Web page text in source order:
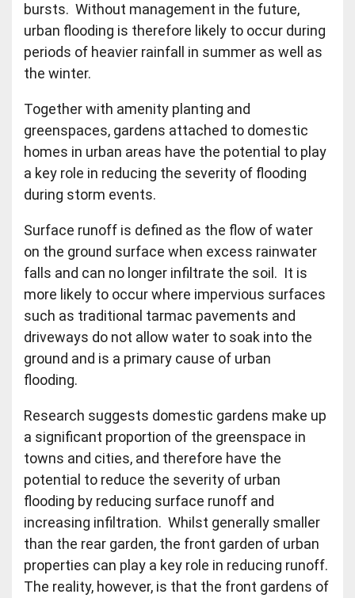
bursts. Without management in the future,
urban flooding is therefore likely to occur during
periods of heavier rainfall in summer as well as
the winter.
Together with amenity planting and
greenspaces, gardens attached to domestic
homes in urban areas have the potential to play
a key role in reducing the severity of flooding
during storm events.
Surface runoff is defined as the flow of water
on the ground surface when excess rainwater
falls and can no longer infiltrate the soil. It is
more likely to occur where impervious surfaces
such as traditional tarmac pavements and
driveways do not allow water to soak into the
ground and is a primary cause of urban
flooding.
Research suggests domestic gardens make up
a significant proportion of the greenspace in
towns and cities, and therefore have the
potential to reduce the severity of urban
flooding by reducing surface runoff and
increasing infiltration. Whilst generally smaller
than the rear garden, the front garden of urban
properties can play a key role in reducing runoff.
The reality, however, is that the front gardens of